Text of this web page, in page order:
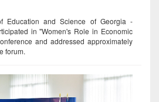
Education and Science of Georgia -
in "Women's Role in Economic
and addressed approximately
forum.